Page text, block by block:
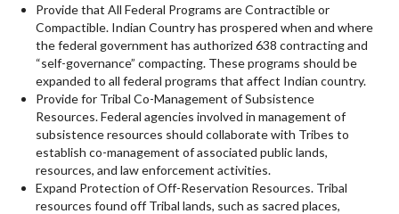
Provide that All Federal Programs are Contractible or
Compactible. Indian Country has prospered when and where
the federal government has authorized 638 contracting and
“self-governance” compacting. These programs should be
expanded to all federal programs that affect Indian country.
Provide for Tribal Co-Management of Subsistence
Resources. Federal agencies involved in management of
subsistence resources should collaborate with Tribes to
establish co-management of associated public lands,
resources, and law enforcement activities.
Expand Protection of Off-Reservation Resources. Tribal
resources found off Tribal lands, such as sacred places,